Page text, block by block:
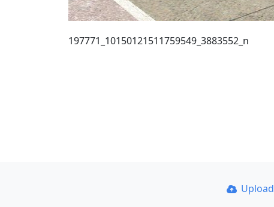
197771_10150121511759549_3883552_n
Upload